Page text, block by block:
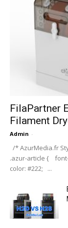
FilaPartner
Filament
Admin -
/* AzurMedia.fr
.azur-article {
color: #222; ...